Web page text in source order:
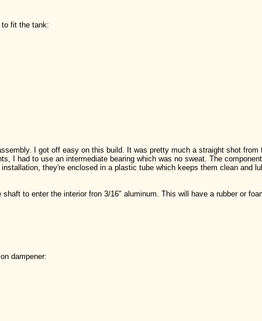
fit the tank:
I got off easy on this build. It was pretty much a straight shot from
I had to use an intermediate bearing which was no sweat. The
they're enclosed in a plastic tube which keeps them clean and
to enter the interior fron 3/16" aluminum. This will have a rubber or
dampener: